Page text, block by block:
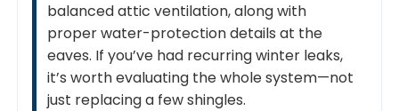
balanced attic ventilation, along with
proper water-protection details at the
eaves. If you’ve had recurring winter leaks,
it’s worth evaluating the whole system—not
just replacing a few shingles.